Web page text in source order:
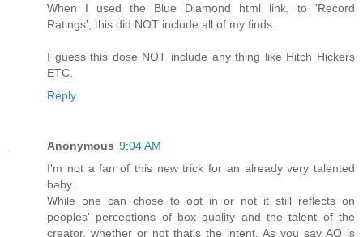
When I used the Blue Diamond html link, to 'Record
Ratings', this did NOT include all of my finds.
I guess this dose NOT include any thing like Hitch Hickers
ETC.
Reply
Anonymous 9:04 AM
I'm not a fan of this new trick for an already very talented
baby.
While one can chose to opt in or not it still reflects on
peoples' perceptions of box quality and the talent of the
creator, whether or not that's the intent. As you say AQ is